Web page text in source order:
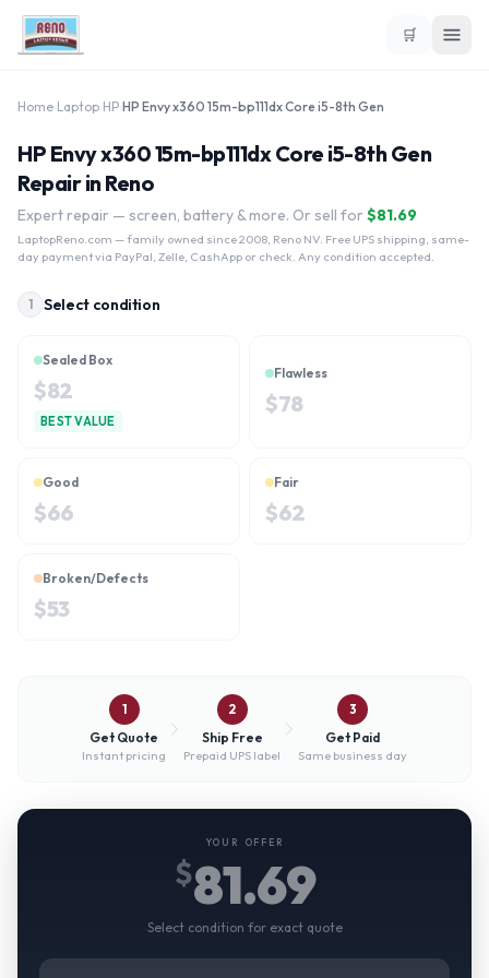
🛒
Home Laptop HP HP Envy x360 15m-bp111dx Core i5-8th Gen
HP Envy x360 15m-bp111dx Core i5-8th Gen
Repair in Reno
Expert repair — screen, battery & more. Or sell for $81.69
LaptopReno.com — family owned since 2008, Reno NV. Free UPS shipping, same-
day payment via PayPal, Zelle, CashApp or check. Any condition accepted.
1 Select condition
Sealed Box
$82
BEST VALUE
Flawless
$78
Good
$66
Fair
$62
Broken/Defects
$53
1
Get Quote
Instant pricing
2
Ship Free
Prepaid UPS label
3
Get Paid
Same business day
YOUR OFFER
$81.69
Select condition for exact quote